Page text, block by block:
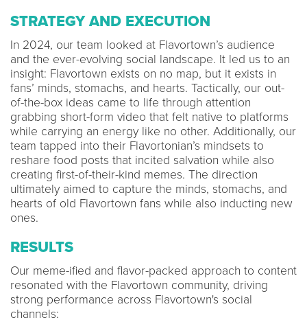
STRATEGY AND EXECUTION
In 2024, our team looked at Flavortown’s audience
and the ever-evolving social landscape. It led us to an
insight: Flavortown exists on no map, but it exists in
fans’ minds, stomachs, and hearts. Tactically, our out-
of-the-box ideas came to life through attention
grabbing short-form video that felt native to platforms
while carrying an energy like no other. Additionally, our
team tapped into their Flavortonian’s mindsets to
reshare food posts that incited salvation while also
creating first-of-their-kind memes. The direction
ultimately aimed to capture the minds, stomachs, and
hearts of old Flavortown fans while also inducting new
ones.
RESULTS
Our meme-ified and flavor-packed approach to content
resonated with the Flavortown community, driving
strong performance across Flavortown's social
channels: